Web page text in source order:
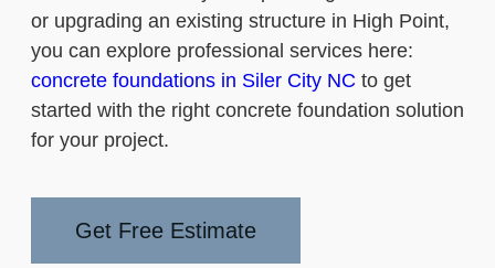
or upgrading an existing structure in High Point,
you can explore professional services here:
concrete foundations in Siler City NC to get
started with the right concrete foundation solution
for your project.
Get Free Estimate